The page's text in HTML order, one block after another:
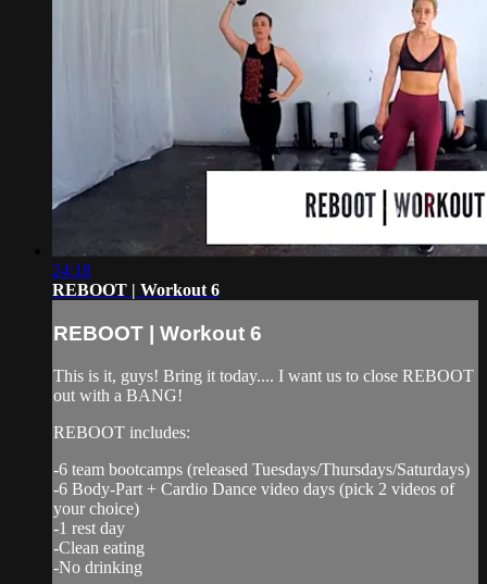
24:18
REBOOT | Workout 6
REBOOT | Workout 6
This is it, guys! Bring it today.... I want us to close REBOOT
out with a BANG!
REBOOT includes:
-6 team bootcamps (released Tuesdays/Thursdays/Saturdays)
-6 Body-Part + Cardio Dance video days (pick 2 videos of
your choice)
-1 rest day
-Clean eating
-No drinking